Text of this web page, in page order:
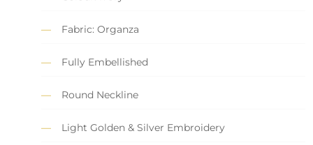
Fabric: Organza
Fully Embellished
Round Neckline
Light Golden & Silver Embroidery